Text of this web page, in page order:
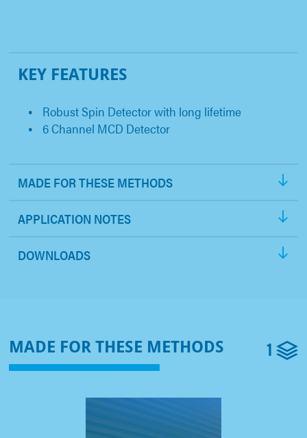
KEY FEATURES
Robust Spin Detector with long lifetime
6 Channel MCD Detector
MADE FOR THESE METHODS
APPLICATION NOTES
DOWNLOADS
MADE FOR THESE METHODS 1